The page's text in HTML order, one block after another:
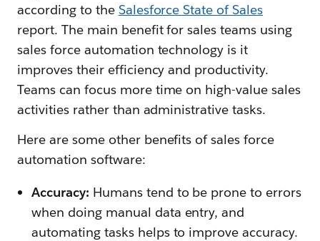
according to the Salesforce State of Sales
report. The main benefit for sales teams using
sales force automation technology is it
improves their efficiency and productivity.
Teams can focus more time on high-value sales
activities rather than administrative tasks.
Here are some other benefits of sales force
automation software:
Accuracy: Humans tend to be prone to errors
when doing manual data entry, and
automating tasks helps to improve accuracy.